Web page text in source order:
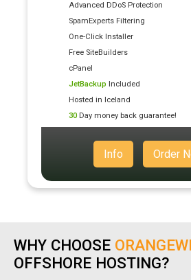
Advanced DDoS Protection
SpamExperts Filtering
One-Click Installer
Free SiteBuilders
cPanel
JetBackup Included
Hosted in Iceland
30 Day money back guarantee!
Info Order
WHY CHOOSE
OFFSHORE HOSTING?